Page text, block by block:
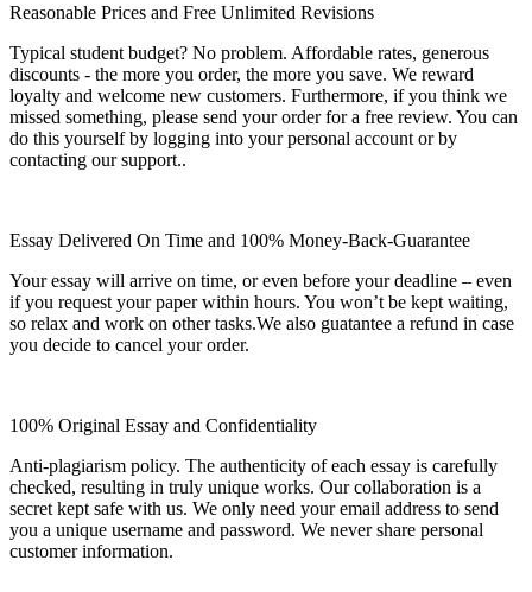
Reasonable Prices and Free Unlimited Revisions
Typical student budget? No problem. Affordable rates, generous
discounts - the more you order, the more you save. We reward
loyalty and welcome new customers. Furthermore, if you think we
missed something, please send your order for a free review. You can
do this yourself by logging into your personal account or by
contacting our support..
Essay Delivered On Time and 100% Money-Back-Guarantee
Your essay will arrive on time, or even before your deadline – even
if you request your paper within hours. You won’t be kept waiting,
so relax and work on other tasks.We also guatantee a refund in case
you decide to cancel your order.
100% Original Essay and Confidentiality
Anti-plagiarism policy. The authenticity of each essay is carefully
checked, resulting in truly unique works. Our collaboration is a
secret kept safe with us. We only need your email address to send
you a unique username and password. We never share personal
customer information.